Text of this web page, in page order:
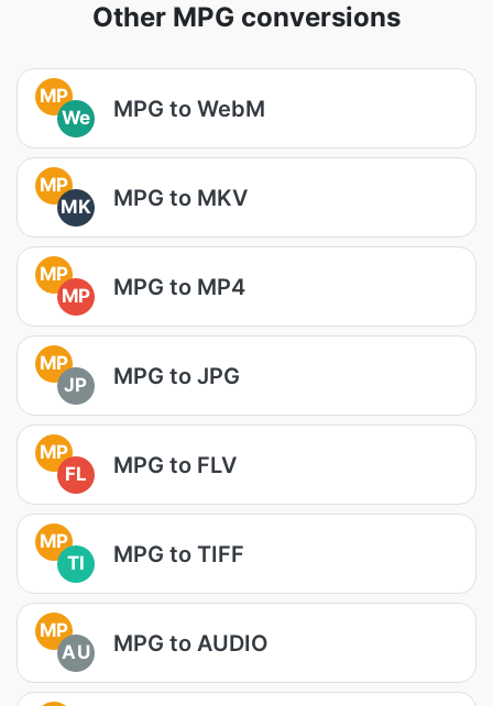
Other MPG conversions
MP
We
MPG to WebM
MP
MK
MPG to MKV
MP
MP
MPG to MP4
MP
JP
MPG to JPG
MP
FL
MPG to FLV
MP
TI
MPG to TIFF
MP
AU
MPG to AUDIO